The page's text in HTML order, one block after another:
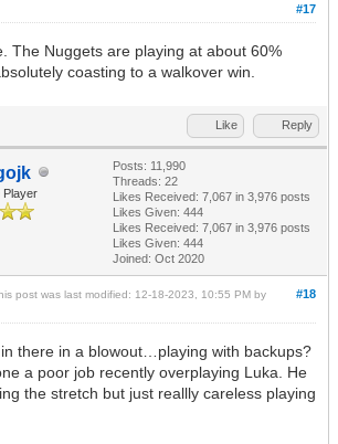
#17
The Nuggets are playing at about 60%
coasting to a walkover win.
Like Reply
Player
Posts: 11,990
Threads: 22
Likes Received: 7,067 in 3,976 posts
Likes Given: 444
Likes Received: 7,067 in 3,976 posts
Likes Given: 444
Joined: Oct 2020
#18
post was last modified: 12-18-2023, 10:55 PM by
there in a blowout…playing with backups?
a poor job recently overplaying Luka. He
the stretch but just reallly careless playing